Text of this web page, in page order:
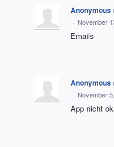
Anonymous
· November
Emails
Anonymous
· November
App nicht